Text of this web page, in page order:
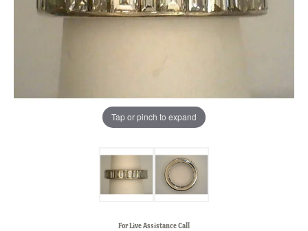
Tap or pinch to expand
For Live Assistance Call